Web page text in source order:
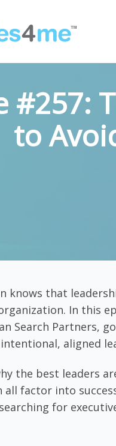
#257:
to
knows that
In this
Search Partners,
aligned
the best leaders
all factor into
for